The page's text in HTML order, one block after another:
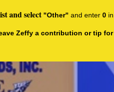
and select "Other" and enter 0
Zeffy a contribution or tip